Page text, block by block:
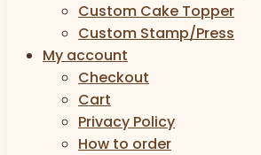
Custom Cake Topper
Custom Stamp/Press
My account
Checkout
Cart
Privacy Policy
How to order